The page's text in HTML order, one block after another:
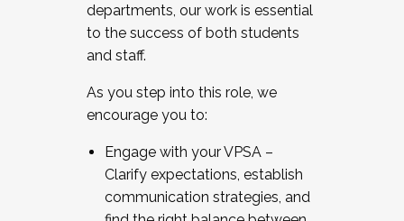
departments, our work is essential
to the success of both students
and staff.
As you step into this role, we
encourage you to:
Engage with your VPSA –
Clarify expectations, establish
communication strategies, and